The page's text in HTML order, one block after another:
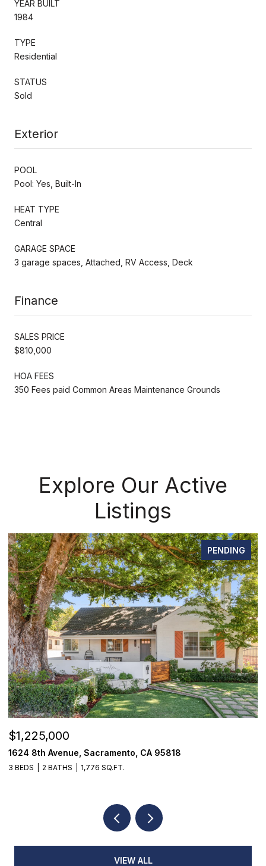
YEAR BUILT
1984
TYPE
Residential
STATUS
Sold
Exterior
POOL
Pool: Yes, Built-In
HEAT TYPE
Central
GARAGE SPACE
3 garage spaces, Attached, RV Access, Deck
Finance
SALES PRICE
$810,000
HOA FEES
350 Fees paid Common Areas Maintenance Grounds
Explore Our Active
Listings
PENDING
$1,225,000
1624 8th Avenue, Sacramento, CA 95818
3 BEDS 2 BATHS 1,776 SQ.FT.
VIEW ALL